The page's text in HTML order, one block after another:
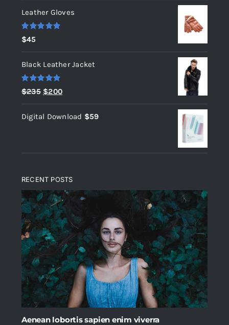
Leather Gloves
Rated
out of 5
$45
Black Leather Jacket
Rated 5.00
out of 5
$235 Original
price
was:
$200Current
price
is:
Digital Download $59
RECENT POSTS
Aenean lobortis sapien enim viverra